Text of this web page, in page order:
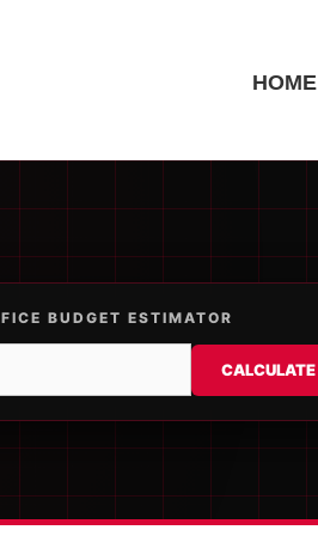
HOME
BUDGET ESTIMATOR
CALCULATE